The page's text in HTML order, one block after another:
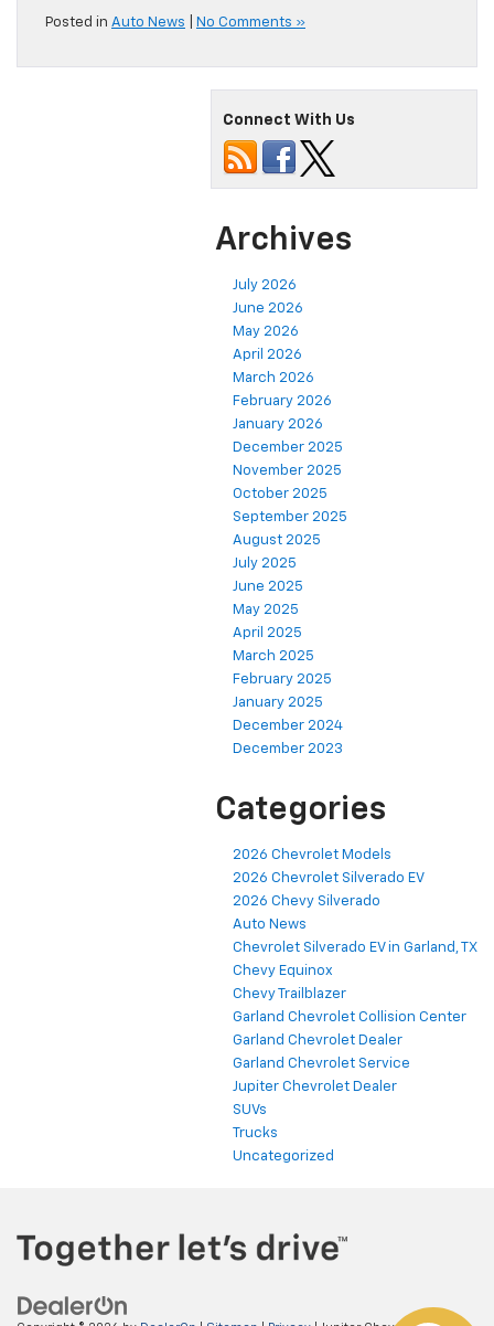
Posted in Auto News No Comments »
Connect With Us
Archives
July 2026
June 2026
May 2026
April 2026
March 2026
February 2026
January 2026
December 2025
November 2025
October 2025
September 2025
August 2025
July 2025
June 2025
May 2025
April 2025
March 2025
February 2025
January 2025
December 2024
December 2023
Categories
2026 Chevrolet Models
2026 Chevrolet Silverado EV
2026 Chevy Silverado
Auto News
Chevrolet Silverado EV in Garland, TX
Chevy Equinox
Chevy Trailblazer
Garland Chevrolet Collision Center
Garland Chevrolet Dealer
Garland Chevrolet Service
Jupiter Chevrolet Dealer
SUVs
Trucks
Uncategorized